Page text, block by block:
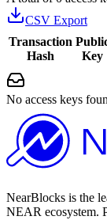
CSV Export
Transaction
Hash
Key
No access keys
NearBlocks is the
NEAR ecosystem.